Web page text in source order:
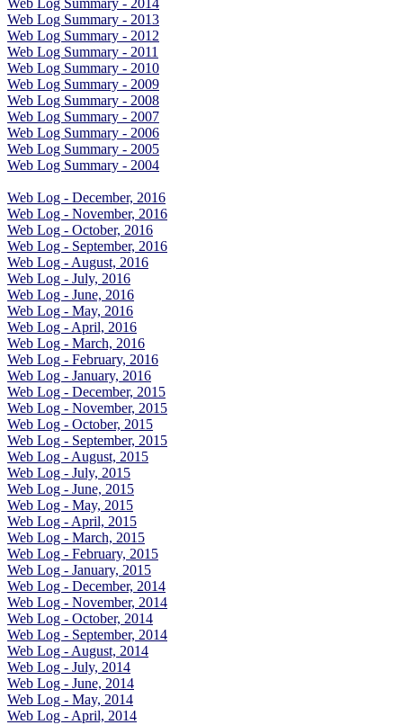
Web Log Summary - 2013
Web Log Summary - 2012
Web Log Summary - 2011
Web Log Summary - 2010
Web Log Summary - 2009
Web Log Summary - 2008
Web Log Summary - 2007
Web Log Summary - 2006
Web Log Summary - 2005
Web Log Summary - 2004
Web Log - December, 2016
Web Log - November, 2016
Web Log - October, 2016
Web Log - September, 2016
Web Log - August, 2016
Web Log - July, 2016
Web Log - June, 2016
Web Log - May, 2016
Web Log - April, 2016
Web Log - March, 2016
Web Log - February, 2016
Web Log - January, 2016
Web Log - December, 2015
Web Log - November, 2015
Web Log - October, 2015
Web Log - September, 2015
Web Log - August, 2015
Web Log - July, 2015
Web Log - June, 2015
Web Log - May, 2015
Web Log - April, 2015
Web Log - March, 2015
Web Log - February, 2015
Web Log - January, 2015
Web Log - December, 2014
Web Log - November, 2014
Web Log - October, 2014
Web Log - September, 2014
Web Log - August, 2014
Web Log - July, 2014
Web Log - June, 2014
Web Log - May, 2014
Web Log - April, 2014